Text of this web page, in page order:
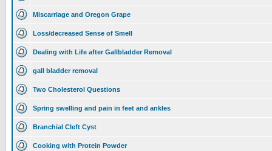
Miscarriage and Oregon Grape
Loss/decreased Sense of Smell
Dealing with Life after Gallbladder Removal
gall bladder removal
Two Cholesterol Questions
Spring swelling and pain in feet and ankles
Branchial Cleft Cyst
Cooking with Protein Powder